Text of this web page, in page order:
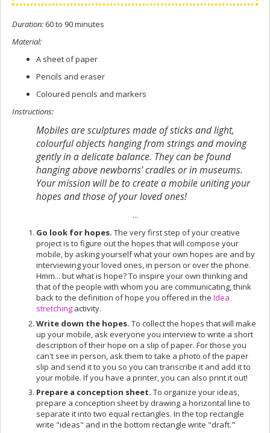
Duration: 60 to 90 minutes
Material:
A sheet of paper
Pencils and eraser
Coloured pencils and markers
Instructions:
Mobiles are sculptures made of sticks and light,
colourful objects hanging from strings and moving
gently in a delicate balance. They can be found
hanging above newborns’ cradles or in museums.
Your mission will be to create a mobile uniting your
hopes and those of your loved ones!
...
Go look for hopes. The very first step of your creative
project is to figure out the hopes that will compose your
mobile, by asking yourself what your own hopes are and by
interviewing your loved ones, in person or over the phone.
Hmm... but what is hope? To inspire your own thinking and
that of the people with whom you are communicating, think
back to the definition of hope you offered in the Idea
stretching activity.
Write down the hopes. To collect the hopes that will make
up your mobile, ask everyone you interview to write a short
description of their hope on a slip of paper. For those you
can't see in person, ask them to take a photo of the paper
slip and send it to you so you can transcribe it and add it to
your mobile. If you have a printer, you can also print it out!
Prepare a conception sheet. To organize your ideas,
prepare a conception sheet by drawing a horizontal line to
separate it into two equal rectangles. In the top rectangle
write "ideas" and in the bottom rectangle write "draft."